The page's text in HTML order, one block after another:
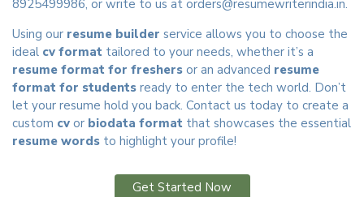
8925499986, or write to us at orders@resumewriterindia.in.
Using our resume builder service allows you to choose the
ideal cv format tailored to your needs, whether it’s a
resume format for freshers or an advanced resume
format for students ready to enter the tech world. Don’t
let your resume hold you back. Contact us today to create a
custom cv or biodata format that showcases the essential
resume words to highlight your profile!
Get Started Now